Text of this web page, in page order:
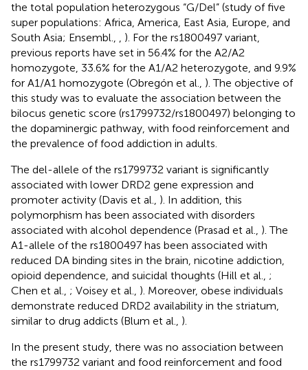
the total population heterozygous “G/Del” (study of five
super populations: Africa, America, East Asia, Europe, and
South Asia; Ensembl., , ). For the rs1800497 variant,
previous reports have set in 56.4% for the A2/A2
homozygote, 33.6% for the A1/A2 heterozygote, and 9.9%
for A1/A1 homozygote (Obregón et al., ). The objective of
this study was to evaluate the association between the
bilocus genetic score (rs1799732/rs1800497) belonging to
the dopaminergic pathway, with food reinforcement and
the prevalence of food addiction in adults.
The del-allele of the rs1799732 variant is significantly
associated with lower DRD2 gene expression and
promoter activity (Davis et al., ). In addition, this
polymorphism has been associated with disorders
associated with alcohol dependence (Prasad et al., ). The
A1-allele of the rs1800497 has been associated with
reduced DA binding sites in the brain, nicotine addiction,
opioid dependence, and suicidal thoughts (Hill et al., ;
Chen et al., ; Voisey et al., ). Moreover, obese individuals
demonstrate reduced DRD2 availability in the striatum,
similar to drug addicts (Blum et al., ).
In the present study, there was no association between
the rs1799732 variant and food reinforcement and food